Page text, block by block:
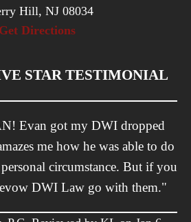
Hill, NJ 08034
Get Directions
STAR TESTIMONIAL
Evan got my DWI dropped
me how he was able to do
circumstance. But if you
DWI Law go with them."